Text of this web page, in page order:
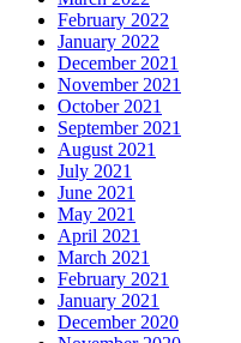
February 2022
January 2022
December 2021
November 2021
October 2021
September 2021
August 2021
July 2021
June 2021
May 2021
April 2021
March 2021
February 2021
January 2021
December 2020